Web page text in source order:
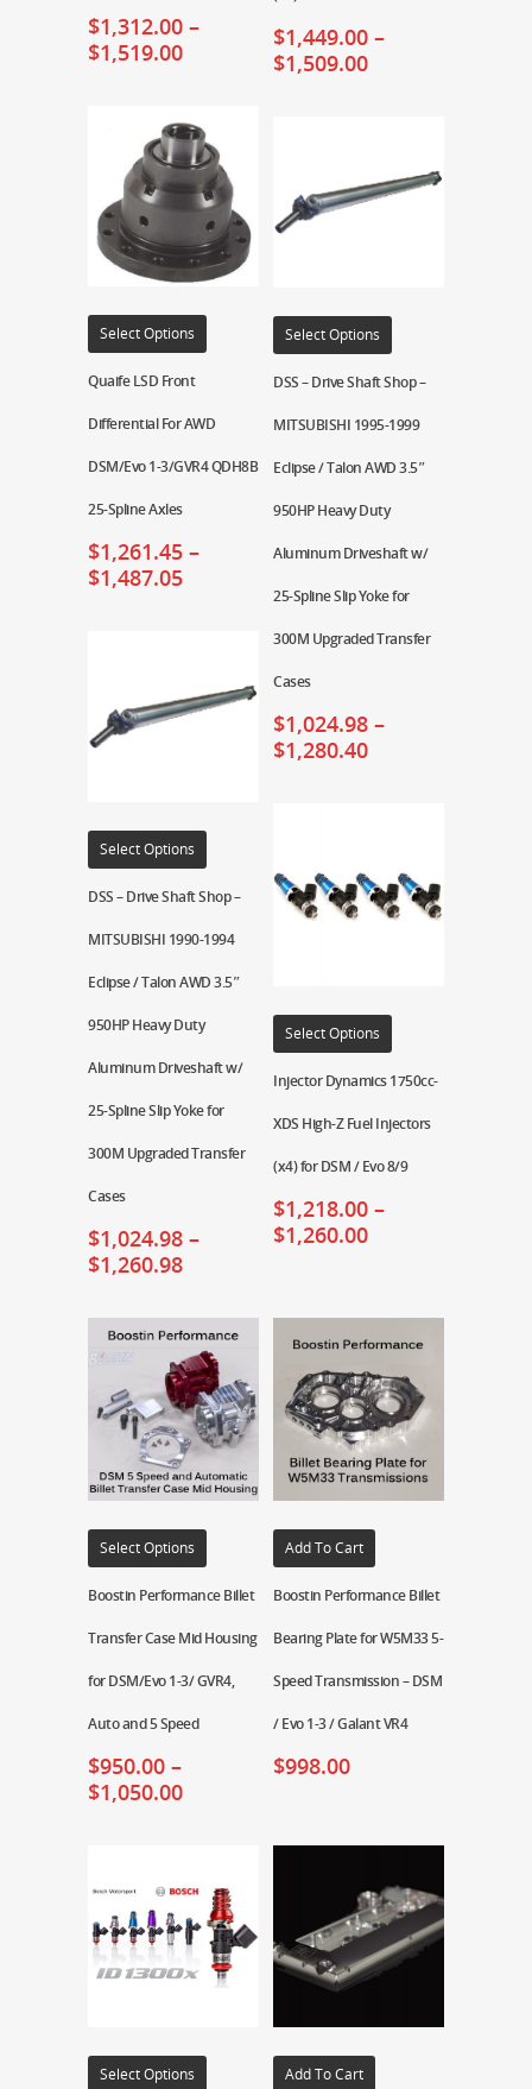
$1,312.00 –
$1,519.00
$1,449.00 –
$1,509.00
Select Options
Quaife LSD Front
Differential For AWD
DSM/Evo 1-3/GVR4 QDH8B
25-Spline Axles
$1,261.45 –
$1,487.05
Select Options
DSS – Drive Shaft Shop –
MITSUBISHI 1995-1999
Eclipse / Talon AWD 3.5″
950HP Heavy Duty
Aluminum Driveshaft w/
25-Spline Slip Yoke for
300M Upgraded Transfer
Cases
$1,024.98 –
$1,280.40
Select Options
DSS – Drive Shaft Shop –
MITSUBISHI 1990-1994
Eclipse / Talon AWD 3.5″
950HP Heavy Duty
Aluminum Driveshaft w/
25-Spline Slip Yoke for
300M Upgraded Transfer
Cases
$1,024.98 –
$1,260.98
Select Options
Injector Dynamics 1750cc-
XDS High-Z Fuel Injectors
(x4) for DSM / Evo 8/9
$1,218.00 –
$1,260.00
Select Options
Boostin Performance Billet
Transfer Case Mid Housing
for DSM/Evo 1-3/ GVR4,
Auto and 5 Speed
$950.00 –
$1,050.00
Add To Cart
Boostin Performance Billet
Bearing Plate for W5M33 5-
Speed Transmission – DSM
/ Evo 1-3 / Galant VR4
$998.00
Select Options Add To Cart